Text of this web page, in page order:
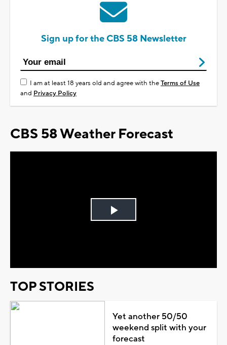
Sign up for the CBS 58 Newsletter
I am at least 18 years old and agree with theTerms of Use
and Privacy Policy
CBS 58 Weather Forecast
Play
TOP STORIES
Yet another 50/50
weekend split with your
forecast